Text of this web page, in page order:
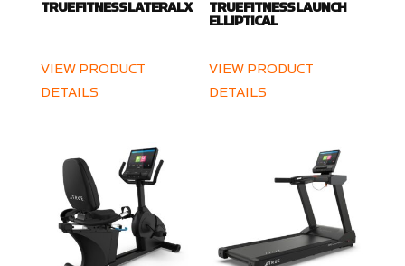
TRUE FITNESS LATERALX
VIEW PRODUCT
DETAILS
TRUE FITNESS LAUNCH
ELLIPTICAL
VIEW PRODUCT
DETAILS